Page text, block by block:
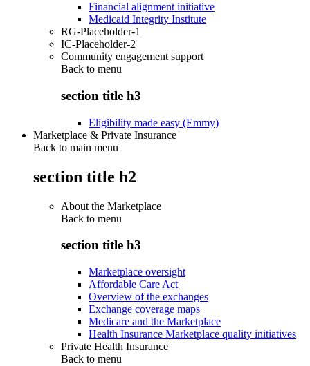
Financial alignment initiative
Medicaid Integrity Institute
RG-Placeholder-1
IC-Placeholder-2
Community engagement support
Back to menu
section title h3
Eligibility made easy (Emmy)
Marketplace & Private Insurance
Back to main menu
section title h2
About the Marketplace
Back to menu
section title h3
Marketplace oversight
Affordable Care Act
Overview of the exchanges
Exchange coverage maps
Medicare and the Marketplace
Health Insurance Marketplace quality initiatives
Private Health Insurance
Back to menu